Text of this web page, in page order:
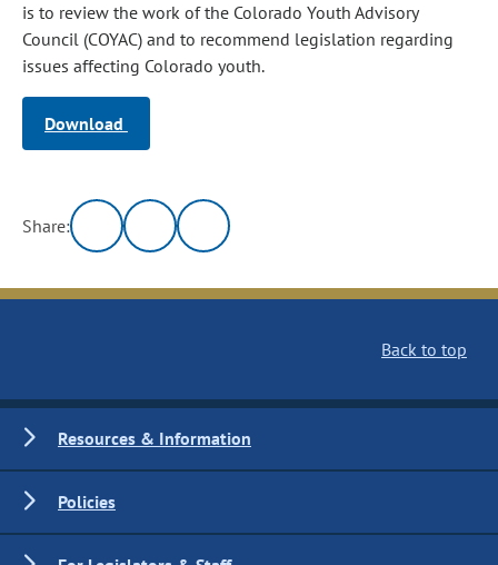
is to review the work of the Colorado Youth Advisory
Council (COYAC) and to recommend legislation regarding
issues affecting Colorado youth.
Download
Share:
Back to top
Resources & Information
Policies